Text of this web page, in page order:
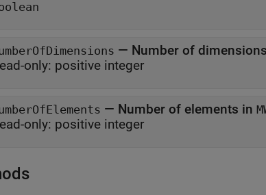
— Number of
only: positive integer
— Number of elements in
only: positive integer